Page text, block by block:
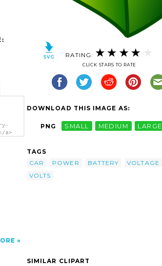
a>
RATING:
CLICK STARS TO RATE
DOWNLOAD THIS IMAGE AS:
PNG SMALL MEDIUM LARGE
TAGS
CAR
POWER BATTERY
VOLTAGE
VOLTS
SIMILAR CLIPART